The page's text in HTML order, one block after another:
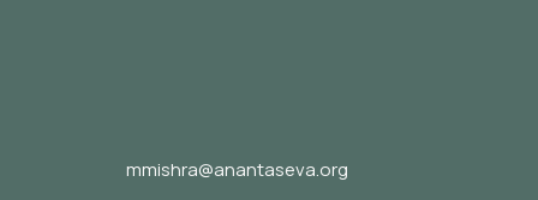
mmishra@anantaseva.org